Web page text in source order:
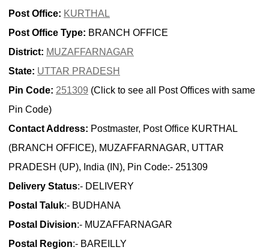
Post Office: KURTHAL
Post Office Type: BRANCH OFFICE
District: MUZAFFARNAGAR
State: UTTAR PRADESH
Pin Code: 251309 (Click to see all Post Offices with same
Pin Code)
Contact Address: Postmaster, Post Office KURTHAL
(BRANCH OFFICE), MUZAFFARNAGAR, UTTAR
PRADESH (UP), India (IN), Pin Code:- 251309
Delivery Status:- DELIVERY
Postal Taluk:- BUDHANA
Postal Division:- MUZAFFARNAGAR
Postal Region:- BAREILLY